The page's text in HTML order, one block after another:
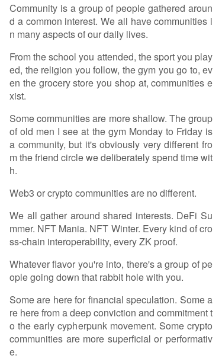
Community is a group of people gathered aroun
d a common interest. We all have communities i
n many aspects of our daily lives.
From the school you attended, the sport you play
ed, the religion you follow, the gym you go to, ev
en the grocery store you shop at, communities e
xist.
Some communities are more shallow. The group
of old men I see at the gym Monday to Friday is
a community, but it's obviously very different fro
m the friend circle we deliberately spend time wit
h.
Web3 or crypto communities are no different.
We all gather around shared interests. DeFi Su
mmer. NFT Mania. NFT Winter. Every kind of cro
ss-chain interoperability, every ZK proof.
Whatever flavor you're into, there's a group of pe
ople going down that rabbit hole with you.
Some are here for financial speculation. Some a
re here from a deep conviction and commitment t
o the early cypherpunk movement. Some crypto
communities are more superficial or performativ
e.